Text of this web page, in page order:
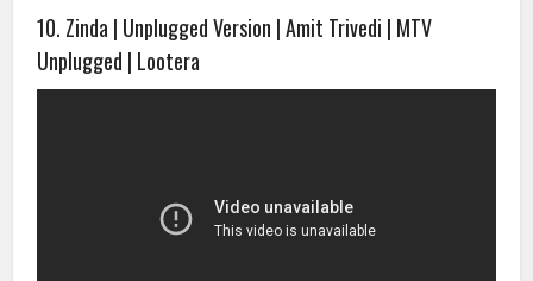
10. Zinda | Unplugged Version | Amit Trivedi | MTV
Unplugged | Lootera